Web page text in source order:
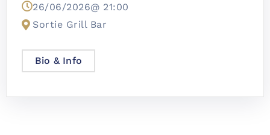
26/06/2026@ 21:00
Sortie Grill Bar
Bio & Info